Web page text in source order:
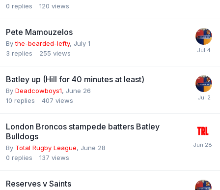
0 replies 120 views
Pete Mamouzelos
Bythe-bearded-lefty, July 1
3 replies 255 views
Batley up (Hill for 40 minutes at least)
By Deadcowboys1, June 26
10 replies 407 views
London Broncos stampede batters Batley
Bulldogs
By Total Rugby League, June 28
0 replies 137 views
Reserves v Saints